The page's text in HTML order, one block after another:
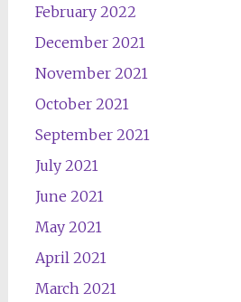
February 2022
December 2021
November 2021
October 2021
September 2021
July 2021
June 2021
May 2021
April 2021
March 2021